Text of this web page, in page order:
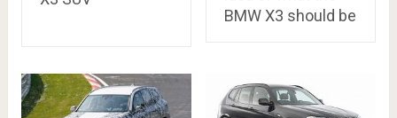
BMW X3 should be